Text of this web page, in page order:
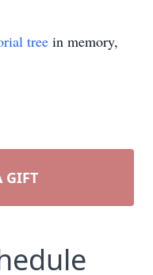
tree in memory,
GIFT